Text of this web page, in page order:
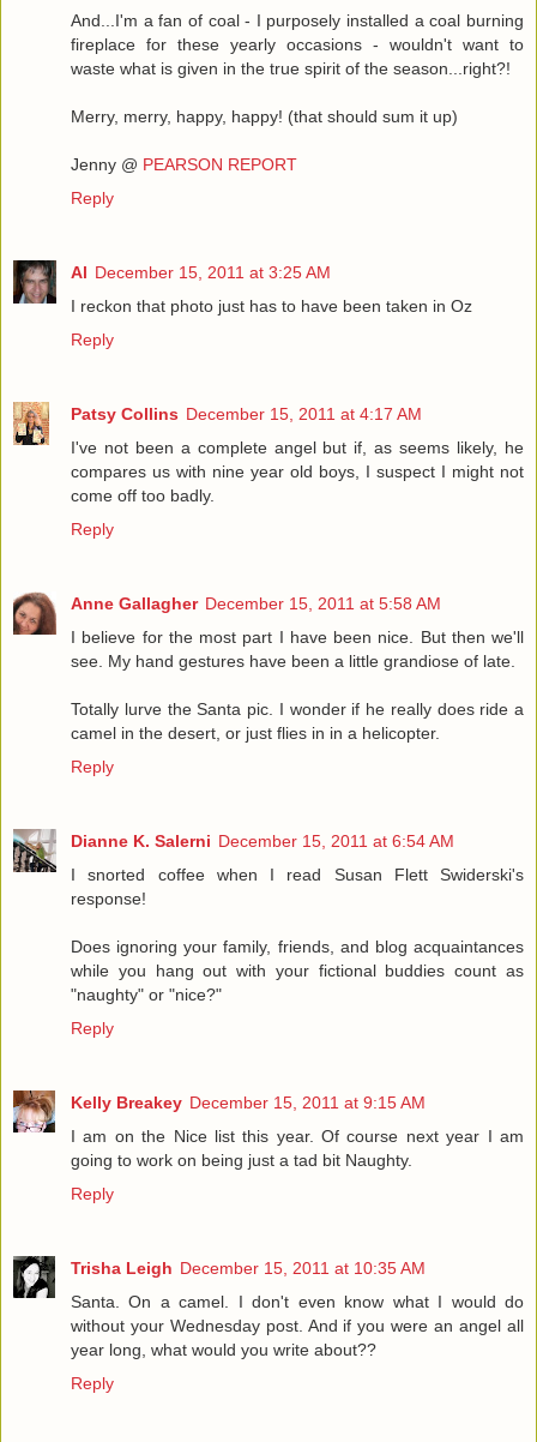
And...I'm a fan of coal - I purposely installed a coal burning
fireplace for these yearly occasions - wouldn't want to
waste what is given in the true spirit of the season...right?!
Merry, merry, happy, happy! (that should sum it up)
Jenny @ PEARSON REPORT
Reply
Al December 15, 2011 at 3:25 AM
I reckon that photo just has to have been taken in Oz
Reply
Patsy Collins December 15, 2011 at 4:17 AM
I've not been a complete angel but if, as seems likely, he
compares us with nine year old boys, I suspect I might not
come off too badly.
Reply
Anne Gallagher December 15, 2011 at 5:58 AM
I believe for the most part I have been nice. But then we'll
see. My hand gestures have been a little grandiose of late.
Totally lurve the Santa pic. I wonder if he really does ride a
camel in the desert, or just flies in in a helicopter.
Reply
Dianne K. Salerni December 15, 2011 at 6:54 AM
I snorted coffee when I read Susan Flett Swiderski's
response!
Does ignoring your family, friends, and blog acquaintances
while you hang out with your fictional buddies count as
"naughty" or "nice?"
Reply
Kelly Breakey December 15, 2011 at 9:15 AM
I am on the Nice list this year. Of course next year I am
going to work on being just a tad bit Naughty.
Reply
Trisha Leigh December 15, 2011 at 10:35 AM
Santa. On a camel. I don't even know what I would do
without your Wednesday post. And if you were an angel all
year long, what would you write about??
Reply